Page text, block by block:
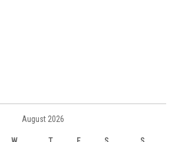
August 2026